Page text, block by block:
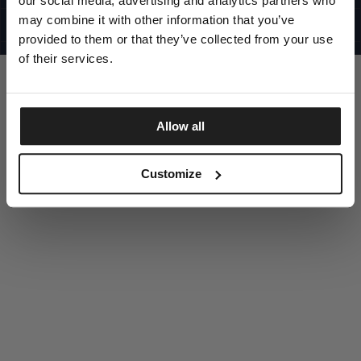
may combine it with other information that you’ve
provided to them or that they’ve collected from your use
of their services.
Allow all
Customize
©1997 - 2025 PITBULL ALL RIGHTS RESERVED
SITE CREDITS
GO UP
DISCOVER NOW